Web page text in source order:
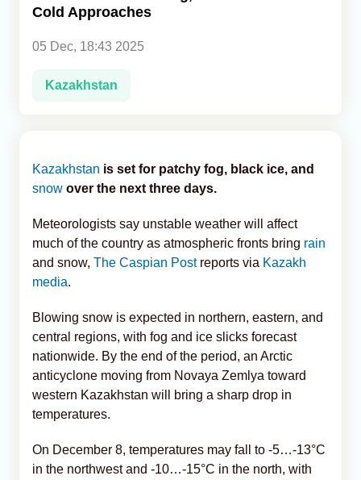
Cold Approaches
05 Dec, 18:43 2025
Kazakhstan
Kazakhstan is set for patchy fog, black ice, and
snow over the next three days.
Meteorologists say unstable weather will affect
much of the country as atmospheric fronts bring rain
and snow, The Caspian Postreports via Kazakh
media.
Blowing snow is expected in northern, eastern, and
central regions, with fog and ice slicks forecast
nationwide. By the end of the period, an Arctic
anticyclone moving from Novaya Zemlya toward
western Kazakhstan will bring a sharp drop in
temperatures.
On December 8, temperatures may fall to -5…-13°C
in the northwest and -10…-15°C in the north, with